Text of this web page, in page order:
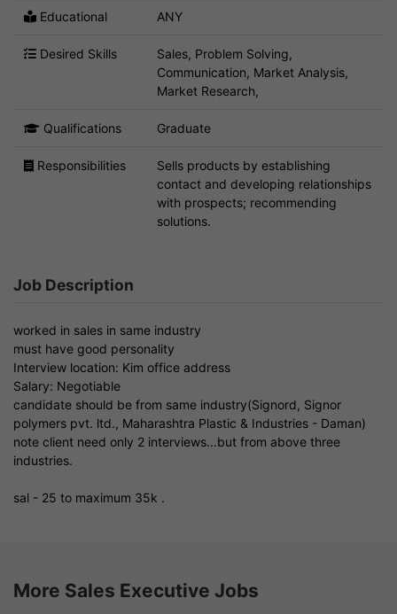
Educational ANY
Desired Skills
Sales, Problem Solving,
Communication, Market Analysis,
Market Research,
Qualifications Graduate
Responsibilities
Sells products by establishing
contact and developing relationships
with prospects; recommending
solutions.
Job Description
worked in sales in same industry
must have good personality
Interview location: Kim office address
Salary: Negotiable
candidate should be from same industry(Signord, Signor
polymers pvt. ltd., Maharashtra Plastic & Industries - Daman)
note client need only 2 interviews...but from above three
industries.
sal - 25 to maximum 35k .
More Sales Executive Jobs